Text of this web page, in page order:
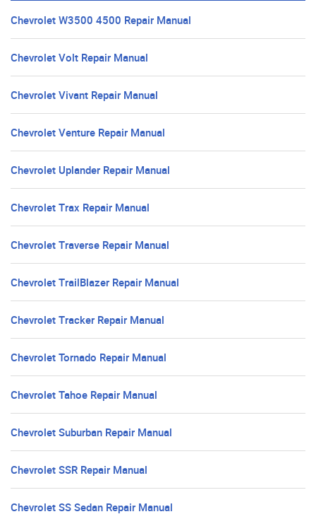
Chevrolet W3500 4500 Repair Manual
Chevrolet Volt Repair Manual
Chevrolet Vivant Repair Manual
Chevrolet Venture Repair Manual
Chevrolet Uplander Repair Manual
Chevrolet Trax Repair Manual
Chevrolet Traverse Repair Manual
Chevrolet TrailBlazer Repair Manual
Chevrolet Tracker Repair Manual
Chevrolet Tornado Repair Manual
Chevrolet Tahoe Repair Manual
Chevrolet Suburban Repair Manual
Chevrolet SSR Repair Manual
Chevrolet SS Sedan Repair Manual